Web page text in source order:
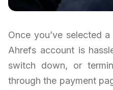
Once you’ve selected
Ahrefs account is
switch down, or
through the payment